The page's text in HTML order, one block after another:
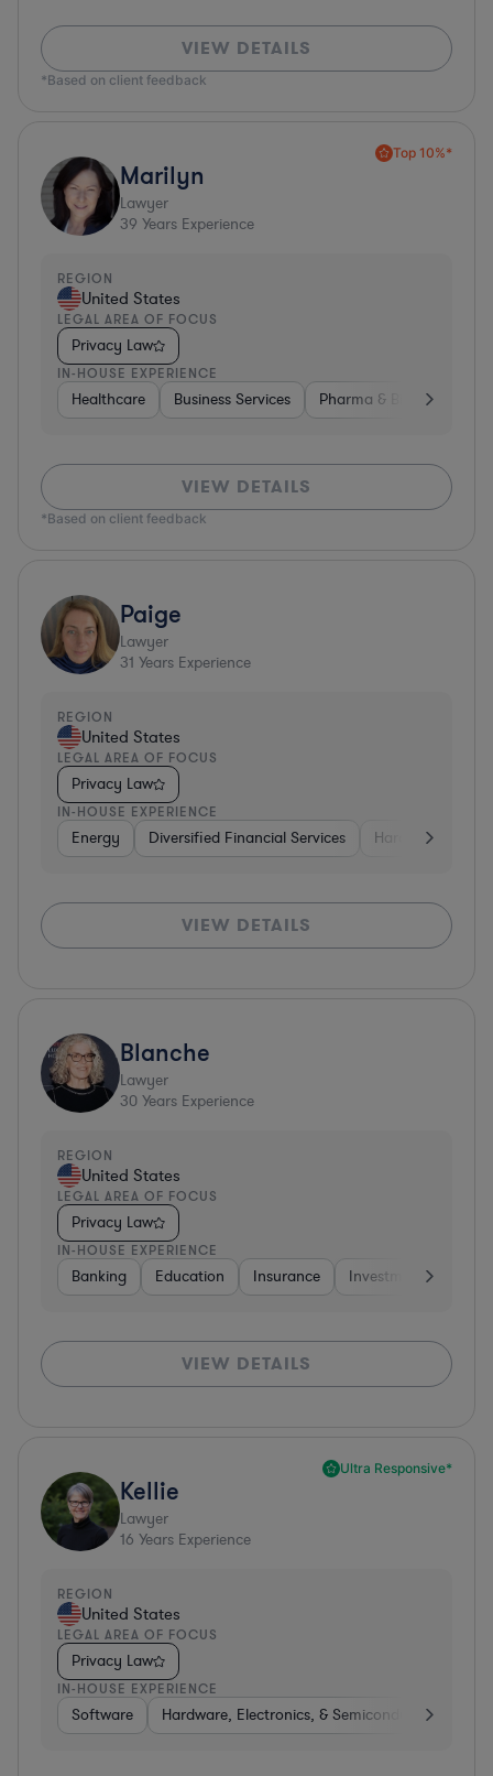
VIEW DETAILS
*Based on client feedback
Top 10%*
Marilyn
Lawyer
39 Years Experience
REGION
United States
LEGAL AREA OF FOCUS
Privacy Law
IN-HOUSE EXPERIENCE
Healthcare Business Services Pharma & Biotech
VIEW DETAILS
*Based on client feedback
Paige
Lawyer
31 Years Experience
REGION
United States
LEGAL AREA OF FOCUS
Privacy Law
IN-HOUSE EXPERIENCE
Energy Diversified Financial Services Hardware,
VIEW DETAILS
Blanche
Lawyer
30 Years Experience
REGION
United States
LEGAL AREA OF FOCUS
Privacy Law
IN-HOUSE EXPERIENCE
Banking Education Insurance Investment Banking
VIEW DETAILS
Ultra Responsive*
Kellie
Lawyer
16 Years Experience
REGION
United States
LEGAL AREA OF FOCUS
Privacy Law
IN-HOUSE EXPERIENCE
Software Hardware, Electronics, & Semiconductors